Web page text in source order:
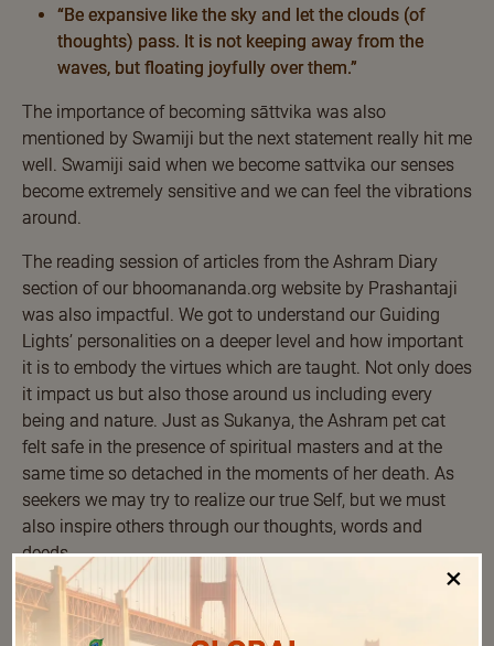
“Be expansive like the sky and let the clouds (of
thoughts) pass. It is not keeping away from the
waves, but floating joyfully over them.”
The importance of becoming sāttvika was also
mentioned by Swamiji but the next statement really hit me
well. Swamiji said when we become sattvika our senses
become extremely sensitive and we can feel the vibrations
around.
The reading session of articles from the Ashram Diary
section of our bhoomananda.org website by Prashantaji
was also impactful. We got to understand our Guiding
Lights’ personalities on a deeper level and how important
it is to embody the virtues which are taught. Not only does
it impact us but also those around us including every
being and nature. Just as Sukanya, the Ashram pet cat
felt safe in the presence of spiritual masters and at the
same time so detached in the moments of her death. As
seekers we may try to realize our true Self, but we must
also inspire others through our thoughts, words and
deeds.
Listening to the chants of Aravindanji during the morning
prayers and Shloka Chanting sessions was a soothing
×